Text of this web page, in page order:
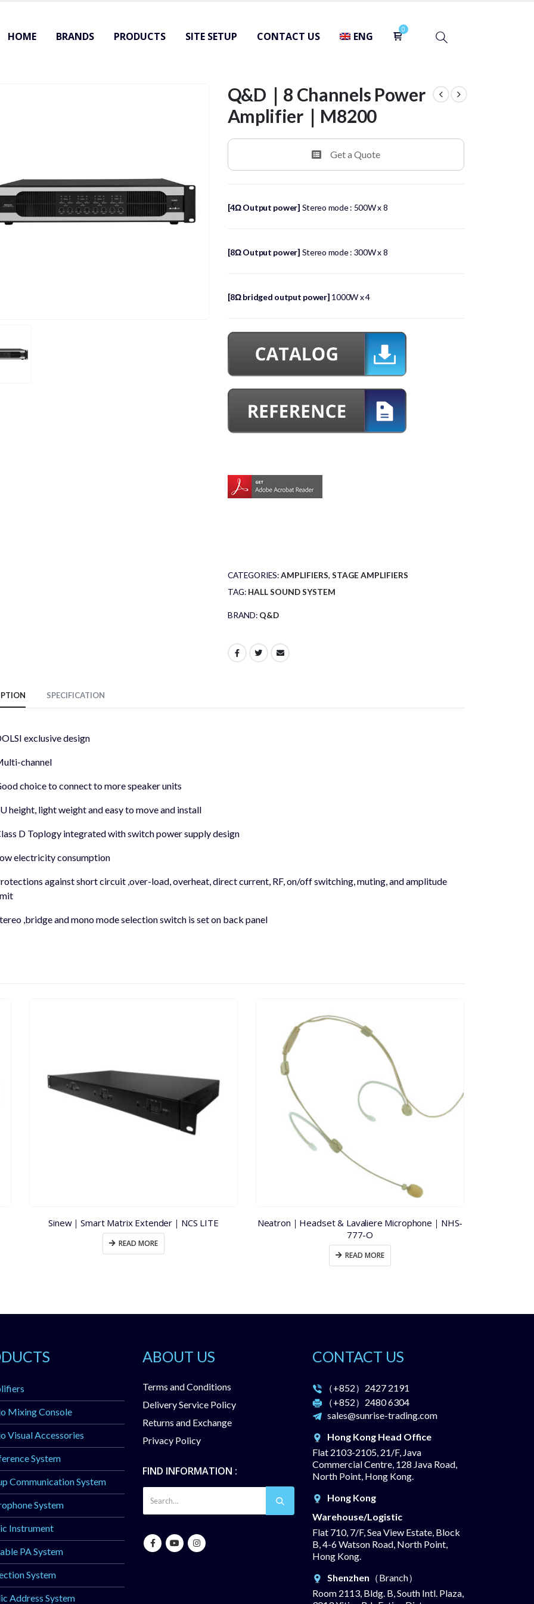
HOME BRANDS PRODUCTS SITE SETUP CONTACT US ENG
Q&D｜8 Channels Power
Amplifier｜M8200
Get a Quote
[4Ω Output power] Stereo mode : 500W x 8
[8Ω Output power] Stereo mode : 300W x 8
[8Ω bridged output power] 1000W x 4
CATEGORIES:AMPLIFIERS, STAGE AMPLIFIERS
TAG: HALL SOUND SYSTEM
BRAND: Q&D
SPECIFICATION
exclusive design
channel
choice to connect to more speaker units
height, light weight and easy to move and install
D Toplogy integrated with switch power supply design
electricity consumption
against short circuit ,over-load, overheat, direct current, RF, on/off switching, muting, and amplitude
,bridge and mono mode selection switch is set on back panel
Sinew｜Smart Matrix Extender｜NCS LITE
READ MORE
Neatron｜Headset & Lavaliere Microphone｜NHS-
777-O
READ MORE
Mixing Console
Visual Accessories
System
Communication System
System
Instrument
PA System
System
Address System
ABOUT US
Terms and Conditions
Delivery Service Policy
Returns and Exchange
Privacy Policy
FIND INFORMATION :
CONTACT US
（+852） 2427 2191
（+852） 2480 6304
sales@sunrise-trading.com
Hong Kong Head Office
Flat 2103-2105, 21/F, Java
Commercial Centre, 128 Java Road,
North Point, Hong Kong.
Hong Kong
Warehouse/Logistic
Flat 710, 7/F, Sea View Estate, Block
B, 4-6 Watson Road, North Point,
Hong Kong.
Shenzhen （Branch）
Room 2113, Bldg. B, South Intl. Plaza,